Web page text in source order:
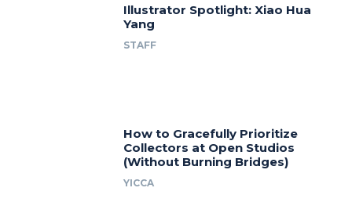
Illustrator Spotlight: Xiao Hua
Yang
STAFF
How to Gracefully Prioritize
Collectors at Open Studios
(Without Burning Bridges)
YICCA